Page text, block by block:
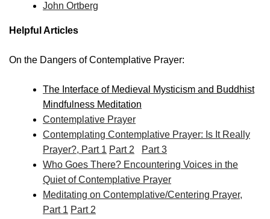
John Ortberg
Helpful Articles
On the Dangers of Contemplative Prayer:
The Interface of Medieval Mysticism and Buddhist
Mindfulness Meditation
Contemplative Prayer
Contemplating Contemplative Prayer: Is It Really
Prayer?, Part 1 Part 2
Part 3
Who Goes There? Encountering Voices in the
Quiet of Contemplative Prayer
Meditating on Contemplative/Centering Prayer,
Part 1 Part 2